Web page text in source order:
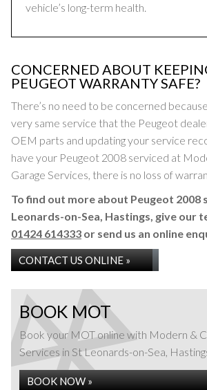
vehicle’s long-term health.
CONCERNED ABOUT
PEUGEOT WARRANTY SAFE?
There’s no need to be concerned
very same service that the Peugeot
OEM parts and updating your service
have your Peugeot 2008 serviced at
Garage Services, there is no loss of
To find out more about Peugeot 2008
Leonards-on-Sea, Hastings, give our
01424 614333 or send us an online
CONTACT US ONLINE »
BOOK MOT
Book your MOT online with Modern &
Services in St Leonards-on-Sea,
BOOK NOW »